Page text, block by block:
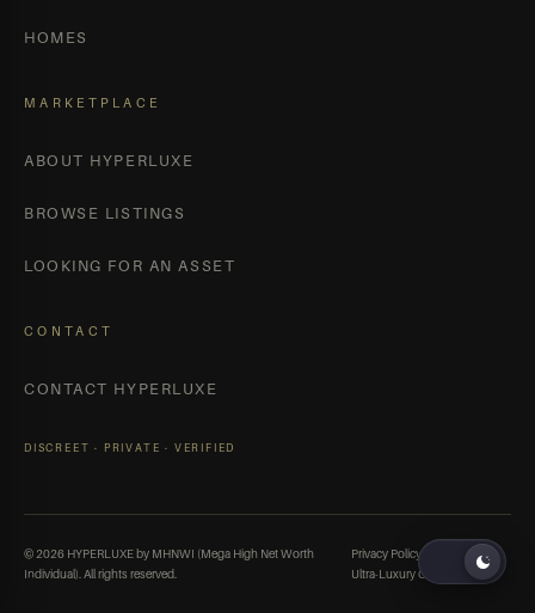
HOMES
MARKETPLACE
ABOUT HYPERLUXE
BROWSE LISTINGS
LOOKING FOR AN ASSET
CONTACT
CONTACT HYPERLUXE
DISCREET · PRIVATE · VERIFIED
© 2026 HYPERLUXE by MHNWI (Mega High Net Worth
Individual). All rights reserved.
Privacy Policy
Terms
Ultra-Luxury Cars